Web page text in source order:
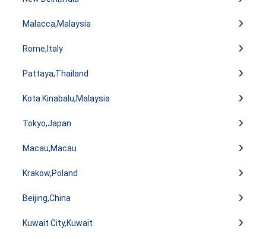
Malacca,Malaysia
Rome,Italy
Pattaya,Thailand
Kota Kinabalu,Malaysia
Tokyo,Japan
Macau,Macau
Krakow,Poland
Beijing,China
Kuwait City,Kuwait